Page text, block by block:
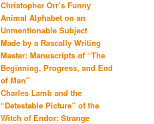
Christopher Orr’s Funny
Animal Alphabet on an
Unmentionable Subject
Made by a Rascally Writing
Master: Manuscripts of “The
Beginning, Progress, and End
of Man”
Charles Lamb and the
“Detestable Picture” of the
Witch of Endor: Strange